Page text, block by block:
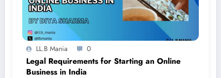
LL.B Mania 0
Legal Requirements for Starting an Online
Business in India